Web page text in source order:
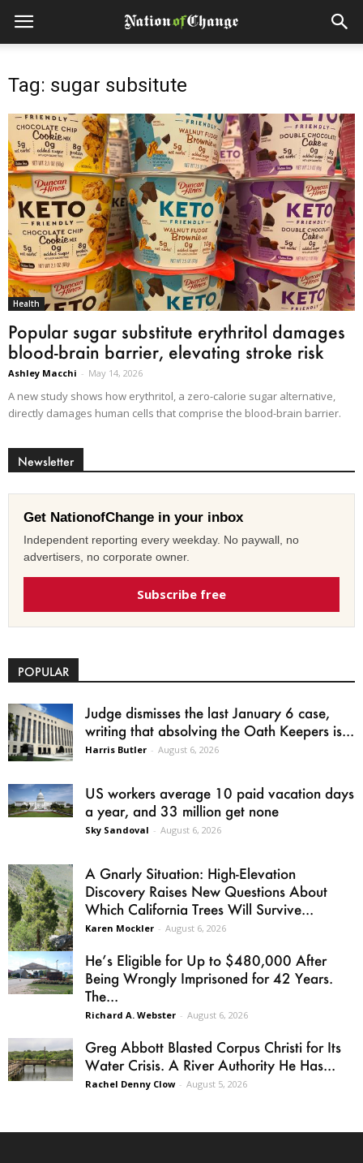
Tag: sugar subsitute
Health
Popular sugar substitute erythritol damages
blood-brain barrier, elevating stroke risk
Ashley Macchi - May 14, 2026
A new study shows how erythritol, a zero-calorie sugar alternative,
directly damages human cells that comprise the blood-brain barrier.
Newsletter
Get NationofChange in your inbox
Independent reporting every weekday. No paywall, no
advertisers, no corporate owner.
Subscribe free
POPULAR
Judge dismisses the last January 6 case,
writing that absolving the Oath Keepers is...
Harris Butler - August 6, 2026
US workers average 10 paid vacation days
a year, and 33 million get none
Sky Sandoval - August 6, 2026
A Gnarly Situation: High-Elevation
Discovery Raises New Questions About
Which California Trees Will Survive...
Karen Mockler - August 6, 2026
He’s Eligible for Up to $480,000 After
Being Wrongly Imprisoned for 42 Years.
The...
Richard A. Webster - August 6, 2026
Greg Abbott Blasted Corpus Christi for Its
Water Crisis. A River Authority He Has...
Rachel Denny Clow - August 5, 2026